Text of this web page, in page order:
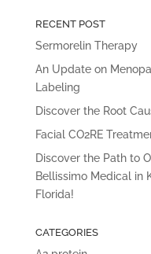
RECENT POST
Sermorelin Therapy
An Update on
Labeling
Discover the Root
Facial CO2RE
Discover the Path to
Bellissimo Medical in
Florida!
CATEGORIES